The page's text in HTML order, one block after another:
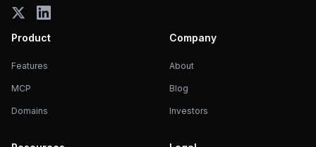
Product
Features
MCP
Domains
Company
About
Blog
Investors